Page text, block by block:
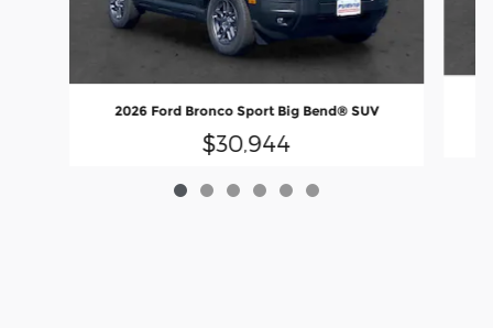
2026 Ford Bronco Sport Big Bend® SUV
$30,944